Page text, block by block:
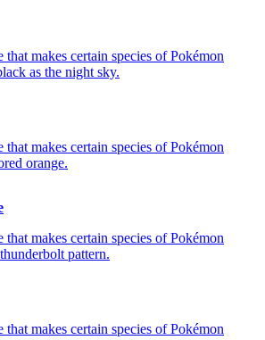
that makes certain species of Pokémon
as the night sky.
that makes certain species of Pokémon
orange.
that makes certain species of Pokémon
pattern.
that makes certain species of Pokémon